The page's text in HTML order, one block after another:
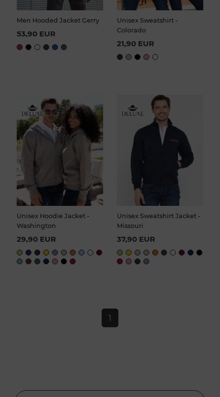
Men Hooded Jacket Gerry
53,90 EUR
Unisex Sweatshirt -
Colorado
21,90 EUR
Unisex Hoodie Jacket -
Washington
29,90 EUR
Unisex Sweatshirt Jacket -
Missouri
37,90 EUR
1